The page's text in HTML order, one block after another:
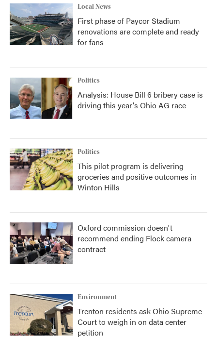
Local News
First phase of Paycor Stadium
renovations are complete and ready
for fans
Politics
Analysis: House Bill 6 bribery case is
driving this year's Ohio AG race
Politics
This pilot program is delivering
groceries and positive outcomes in
Winton Hills
Oxford commission doesn't
recommend ending Flock camera
contract
Environment
Trenton residents ask Ohio Supreme
Court to weigh in on data center
petition